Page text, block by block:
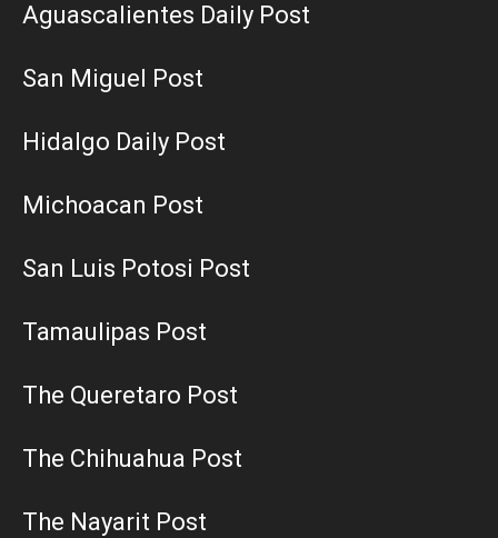
Aguascalientes Daily Post
San Miguel Post
Hidalgo Daily Post
Michoacan Post
San Luis Potosi Post
Tamaulipas Post
The Queretaro Post
The Chihuahua Post
The Nayarit Post